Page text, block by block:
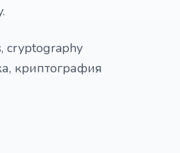
cryptography
криптография